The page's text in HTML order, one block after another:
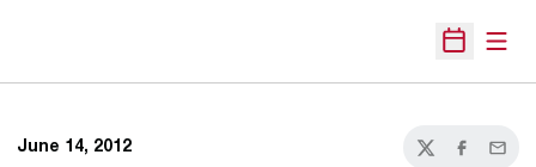
Open
June 14, 2012
TwitterFacebook
Email